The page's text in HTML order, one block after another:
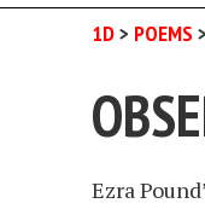
1D> POEMS
Ezra